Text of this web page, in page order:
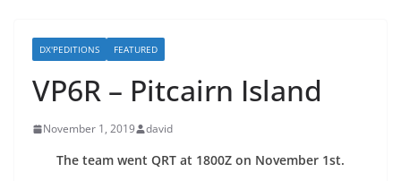
DX'PEDITIONS FEATURED
VP6R – Pitcairn Island
November 1, 2019 david
The team went QRT at 1800Z on November 1st.